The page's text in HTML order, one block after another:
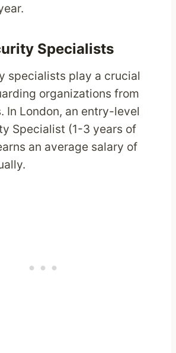
Specialists
specialists play a crucial
organizations from
In London, an entry-level
Specialist (1-3 years of
an average salary of